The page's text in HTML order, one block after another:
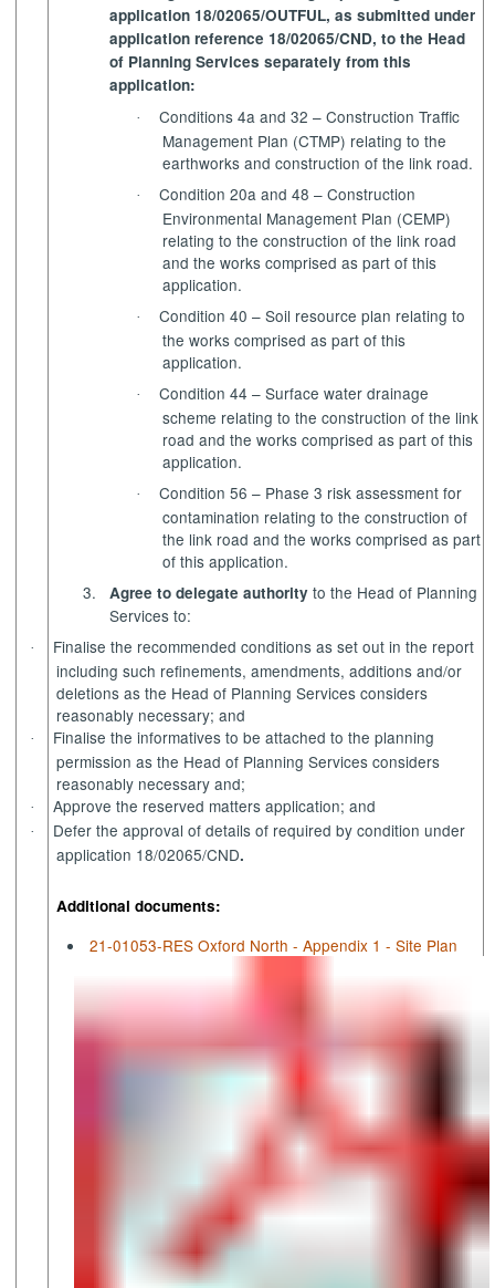
application 18/02065/OUTFUL, as submitted under
application reference 18/02065/CND, to the Head
of Planning Services separately from this
application:
·
Conditions 4a and 32 – Construction Traffic
Management Plan (CTMP) relating to the
earthworks and construction of the link road.
·
Condition 20a and 48 – Construction
Environmental Management Plan (CEMP)
relating to the construction of the link road
and the works comprised as part of this
application.
·
Condition 40 – Soil resource plan relating to
the works comprised aspart of this
application.
·
Condition 44 – Surface water drainage
scheme relating to the construction of the link
road and the works comprised as part of this
application.
·
Condition 56 – Phase 3 risk assessment for
contamination relating to the construction of
the link road and the works comprised as part
of this application.
3.
Agree to delegate authority to the Head of Planning
Services to:
·
Finalise the recommended conditions as set out in the report
including such refinements, amendments, additions and/or
deletions as the Head of Planning Services considers
reasonably necessary; and
· Finalise theinformatives to be attached to the planning
permission as the Head of Planning Services considers
reasonably necessary and;
· Approve the reserved matters application; and
·
Defer the approval of details of required by condition under
application 18/02065/CND.
Additional documents:
21-01053-RES Oxford North - Appendix 1 - Site Plan